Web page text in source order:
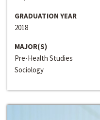
GRADUATION YEAR
2018
MAJOR(S)
Pre-Health Studies
Sociology